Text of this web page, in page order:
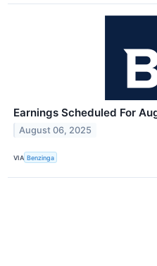
Earnings Scheduled For
August 06, 2025
VIA Benzinga